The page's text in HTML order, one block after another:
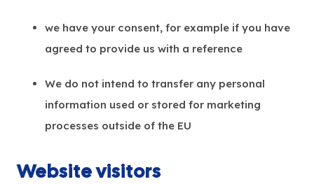
we have your consent, for example if you have
agreed to provide us with a reference
We do not intend to transfer any personal
information used or stored for marketing
processes outside of the EU
Website visitors